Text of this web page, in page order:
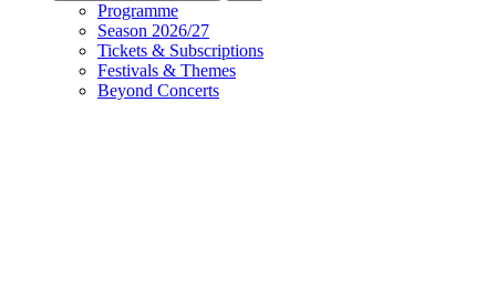
Programme
Season 2026/27
Tickets & Subscriptions
Festivals & Themes
Beyond Concerts